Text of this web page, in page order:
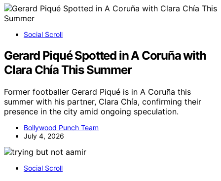
Social Scroll
Gerard Piqué Spotted in A Coruña with
Clara Chía This Summer
Former footballer Gerard Piqué is in A Coruña this
summer with his partner, Clara Chía, confirming their
presence in the city amid ongoing speculation.
Bollywood Punch Team
July 4, 2026
Social Scroll